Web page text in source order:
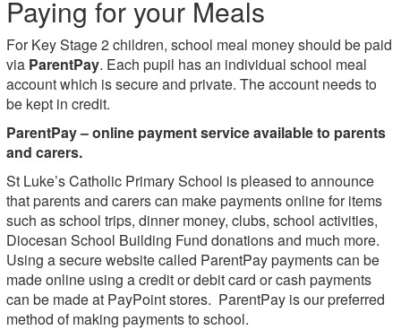
Paying for your Meals
For Key Stage 2 children, school meal money should be paid
via ParentPay. Each pupil has an individual school meal
account which is secure and private. The account needs to
be kept in credit.
ParentPay –online payment service available to parents
and carers.
St Luke’s Catholic Primary School is pleased to announce
that parents and carers can make payments online for items
such as school trips, dinner money, clubs, school activities,
Diocesan School Building Fund donations and much more.
Using a secure website called ParentPay payments can be
made online using a credit or debit card or cash payments
can be made at PayPoint stores. ParentPay is our preferred
method of making payments to school.